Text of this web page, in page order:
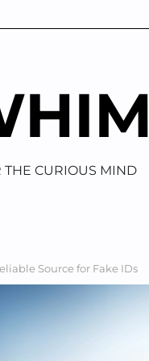
THE CURIOUS MIND
Source for Fake IDs